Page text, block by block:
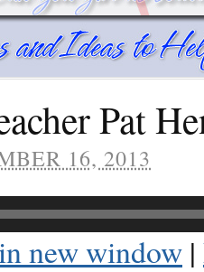
Pat
16, 2013
new window |